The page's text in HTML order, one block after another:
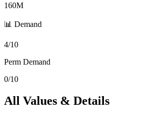
160M
📊 Demand
4/10
Perm Demand
0/10
All Values & Details